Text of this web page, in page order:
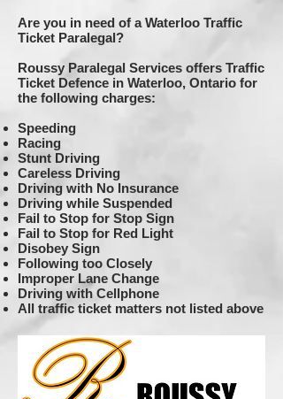
Are you in need of a Waterloo Traffic
Ticket Paralegal?
Roussy Paralegal Services offers Traffic
Ticket Defence in Waterloo, Ontario for
the following charges:
Speeding
Racing
Stunt Driving
Careless Driving
Driving with No Insurance
Driving while Suspended
Fail to Stop for Stop Sign
Fail to Stop for Red Light
Disobey Sign
Following too Closely
Improper Lane Change
Driving with Cellphone
All traffic ticket matters not listed above